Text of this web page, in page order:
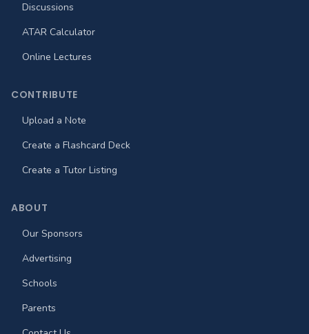
Discussions
ATAR Calculator
Online Lectures
CONTRIBUTE
Upload a Note
Create a Flashcard Deck
Create a Tutor Listing
ABOUT
Our Sponsors
Advertising
Schools
Parents